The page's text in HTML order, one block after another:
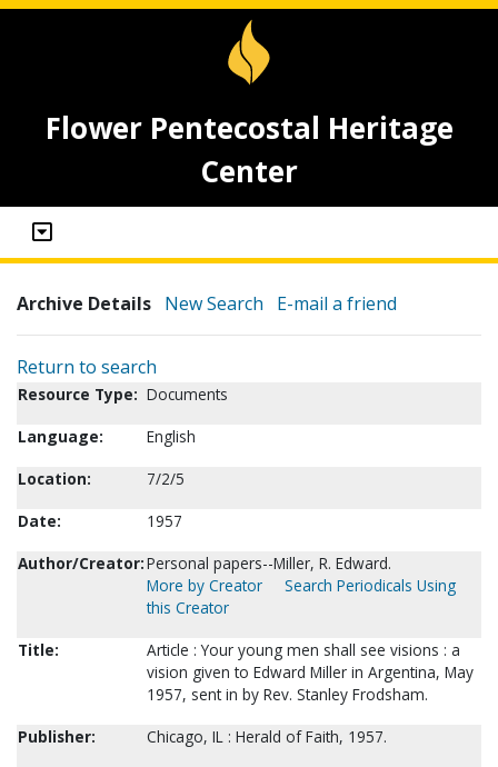
Flower Pentecostal Heritage
Center
Archive Details New Search E-mail a friend
Return to search
Resource Type: Documents
Language:
English
Location:
7/2/5
Date:
1957
Author/Creator:Personal papers--Miller, R. Edward.
More by Creator
Search Periodicals Using
this Creator
Title:
Article : Your young men shall see visions : a
vision given to Edward Miller in Argentina, May
1957, sent in by Rev. Stanley Frodsham.
Publisher:
Chicago, IL : Herald of Faith, 1957.